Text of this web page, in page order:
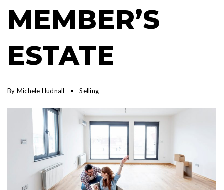
MEMBER’S
ESTATE
By Michele Hudnall Selling